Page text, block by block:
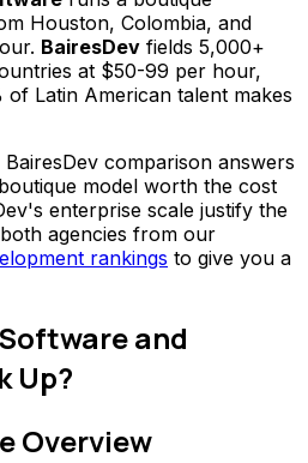
Houston, Colombia, and
BairesDev fields 5,000+
at $50-99 per hour,
Latin American talent makes
comparison answers
model worth the cost
enterprise scale justify the
agencies from our
rankings to give you a
and
Up?
Overview